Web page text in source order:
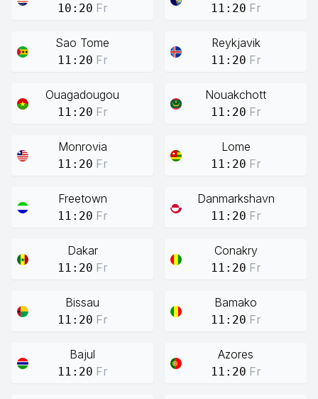
10:20 Fr 11:20 Fr
Sao Tome
11:20 Fr
Reykjavik
11:20 Fr
Ouagadougou
11:20 Fr
Nouakchott
11:20 Fr
Monrovia
11:20 Fr
Lome
11:20 Fr
Freetown
11:20 Fr
Danmarkshavn
11:20 Fr
Dakar
11:20 Fr
Conakry
11:20 Fr
Bissau
11:20 Fr
Bamako
11:20 Fr
Bajul
11:20 Fr
Azores
11:20 Fr